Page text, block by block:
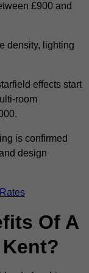
£900 and
density, lighting
effects start
room
is confirmed
design
Of A